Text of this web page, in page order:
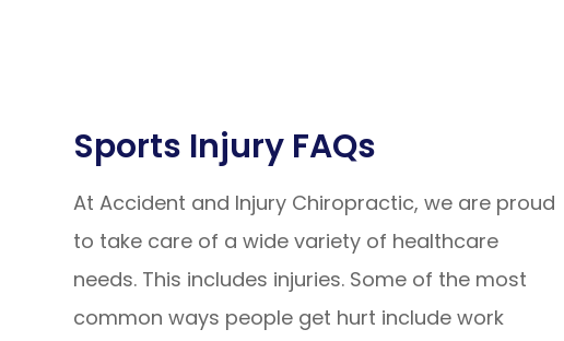
Sports Injury FAQs
At Accident and Injury Chiropractic, we are proud
to take care of a wide variety of healthcare
needs. This includes injuries. Some of the most
common ways people get hurt include work